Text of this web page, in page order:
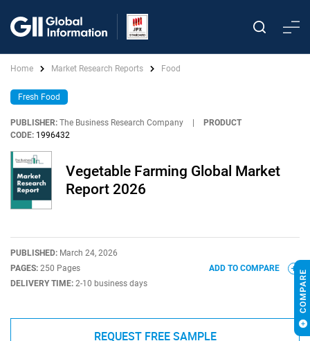
Home Market Research Reports Food
Fresh Food
PUBLISHER: The Business Research Company
PRODUCT
CODE: 1996432
Vegetable Farming Global Market
Report 2026
PUBLISHED: March 24, 2026
PAGES: 250 Pages
DELIVERY TIME: 2-10 business days
ADD TO COMPARE
REQUEST FREE SAMPLE